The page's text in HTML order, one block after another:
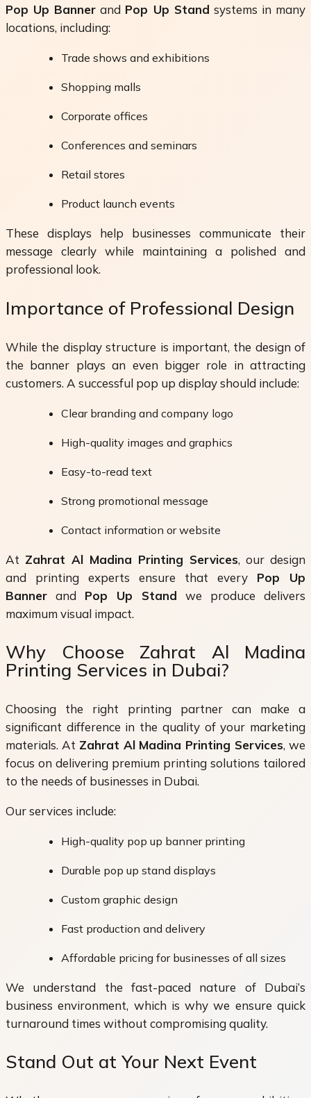
Pop Up Banner and Pop Up Stand systems in many
locations, including:
Trade shows and exhibitions
Shopping malls
Corporate offices
Conferences and seminars
Retail stores
Product launch events
These displays help businesses communicate their
message clearly while maintaining a polished and
professional look.
Importance of Professional Design
While the display structure is important, the design of
the banner plays an even bigger role in attracting
customers. A successful pop up display should include:
Clear branding and company logo
High-quality images and graphics
Easy-to-read text
Strong promotional message
Contact information or website
At Zahrat Al Madina Printing Services, our design
and printing experts ensure that every Pop Up
Banner and Pop Up Stand we produce delivers
maximum visual impact.
Why Choose Zahrat Al Madina
Printing Services in Dubai?
Choosing the right printing partner can make a
significant difference in the quality of your marketing
materials. At Zahrat Al Madina Printing Services, we
focus on delivering premium printing solutions tailored
to the needs of businesses in Dubai.
Our services include:
High-quality pop up banner printing
Durable pop up stand displays
Custom graphic design
Fast production and delivery
Affordable pricing for businesses of all sizes
We understand the fast-paced nature of Dubai’s
business environment, which is why we ensure quick
turnaround times without compromising quality.
Stand Out at Your Next Event